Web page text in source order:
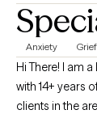
Anxiety Grief
Hi There! I am a Licensed Clinical Professional Counselor (LCPC)
with 14+ years of
clients in the